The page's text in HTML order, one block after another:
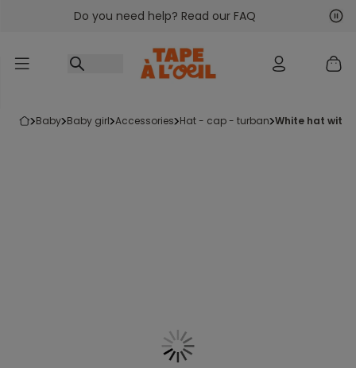
Go to contentDo you need help? Read our FAQ
baby baby girl accessories hat - cap - turban white hat